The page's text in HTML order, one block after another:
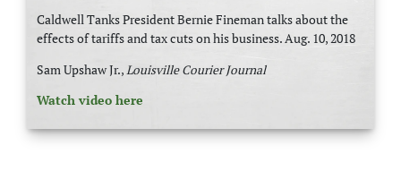
Caldwell Tanks President Bernie Fineman talks about the
effects of tariffs and tax cuts on his business. Aug. 10, 2018
Sam Upshaw Jr.,Louisville Courier Journal
Watch video here